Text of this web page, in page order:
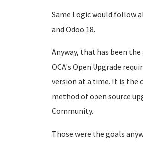
Same Logic would follow
and Odoo 18.
Anyway, that has been
OCA's Open Upgrade
version at a time. It is the
method of open source
Community.
Those were the goals